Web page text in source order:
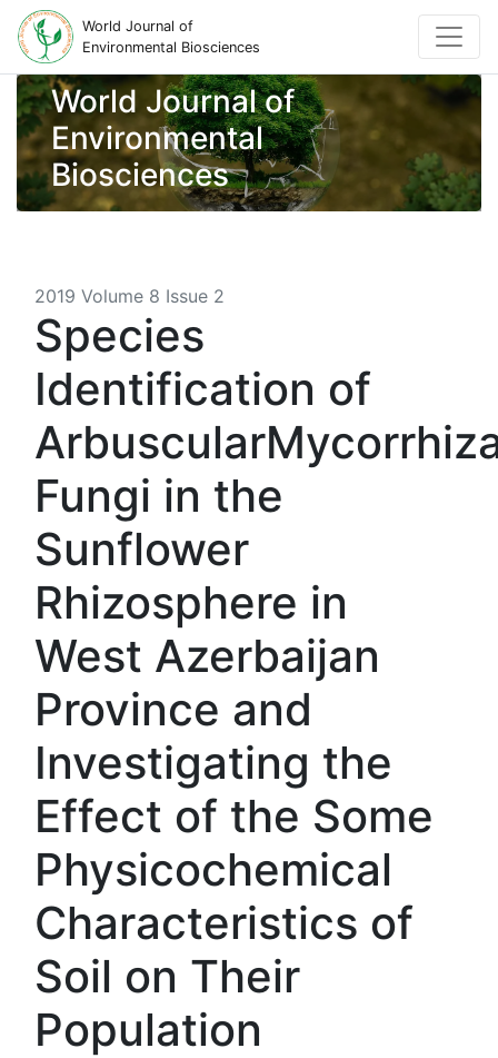
World Journal of
Environmental Biosciences
World Journal of
Environmental
Biosciences
2019 Volume 8 Issue 2
Species
Identification of
Fungi in the
Sunflower
Rhizosphere in
West Azerbaijan
Province and
Investigating the
Effect of the Some
Physicochemical
Characteristics of
Soil on Their
Population